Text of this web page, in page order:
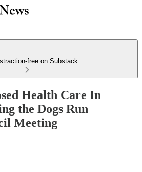
free on Substack
Health Care In
the Dogs Run
Meeting